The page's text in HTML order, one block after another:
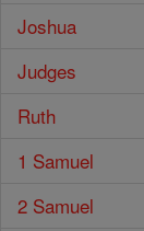
Joshua
Judges
Ruth
1 Samuel
2 Samuel